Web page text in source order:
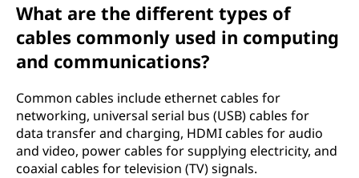
What are the different types of
cables commonly used in computing
and communications?
Common cables include ethernet cables for
networking, universal serial bus (USB) cables for
data transfer and charging, HDMI cables for audio
and video, power cables for supplying electricity, and
coaxial cables for television (TV) signals.